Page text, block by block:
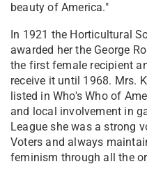
beauty of America."
In 1921 the Horticultural
awarded her the George
the first female recipient
receive it until 1968. Mrs.
listed in Who's Who of
and local involvement in
League she was a strong
Voters and always
feminism through all the